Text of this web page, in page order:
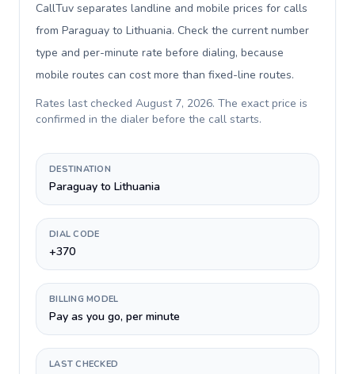
CallTuv separates landline and mobile prices for calls
from Paraguay to Lithuania. Check the current number
type and per-minute rate before dialing, because
mobile routes can cost more than fixed-line routes.
Rates last checked August 7, 2026. The exact price is
confirmed in the dialer before the call starts.
DESTINATION
Paraguay to Lithuania
DIAL CODE
+370
BILLING MODEL
Pay as you go, per minute
LAST CHECKED